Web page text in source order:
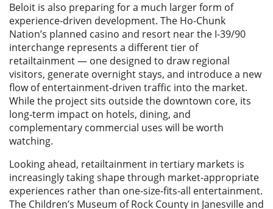
Beloit is also preparing for a much larger form of
experience-driven development. The Ho-Chunk
Nation’s planned casino and resort near the I-39/90
interchange represents a different tier of
retailtainment — one designed to draw regional
visitors, generate overnight stays, and introduce a new
flow of entertainment-driven traffic into the market.
While the project sits outside the downtown core, its
long-term impact on hotels, dining, and
complementary commercial uses will be worth
watching.
Looking ahead, retailtainment in tertiary markets is
increasingly taking shape through market-appropriate
experiences rather than one-size-fits-all entertainment.
The Children’s Museum of Rock County in Janesville and